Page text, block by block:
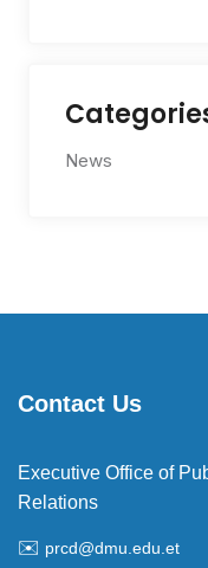
News
Contact Us
Executive Office of
Relations
✉️ prcd@dmu.edu.et